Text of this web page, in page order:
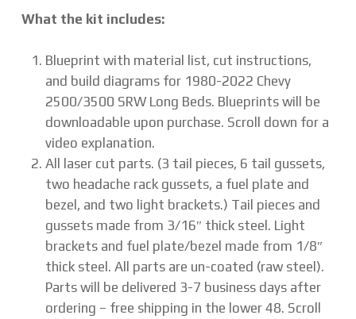
What the kit includes:
Blueprint with material list, cut instructions,
and build diagrams for 1980-2022 Chevy
2500/3500 SRW Long Beds. Blueprints will be
downloadable upon purchase. Scroll down for a
video explanation.
All laser cut parts. (3 tail pieces, 6 tail gussets,
two headache rack gussets, a fuel plate and
bezel, and two light brackets.) Tail pieces and
gussets made from 3/16″ thick steel. Light
brackets and fuel plate/bezel made from 1/8″
thick steel. All parts are un-coated (raw steel).
Parts will be delivered 3-7 business days after
ordering – free shipping in the lower 48. Scroll